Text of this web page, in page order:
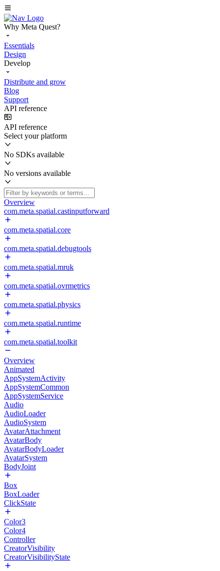
Why Meta Quest?
Essentials
Design
Develop
Distribute and grow
Blog
Support
API reference
API reference
Select your platform
No SDKs available
No versions available
Overview
com.meta.spatial.castinputforward
com.meta.spatial.core
com.meta.spatial.debugtools
com.meta.spatial.mruk
com.meta.spatial.ovrmetrics
com.meta.spatial.physics
com.meta.spatial.runtime
com.meta.spatial.toolkit
Overview
Animated
AppSystemActivity
AppSystemCommon
AppSystemService
Audio
AudioLoader
AudioSystem
AvatarAttachment
AvatarBody
AvatarBodyLoader
AvatarSystem
BodyJoint
Box
BoxLoader
ClickState
Color3
Color4
Controller
CreatorVisibility
CreatorVisibilityState